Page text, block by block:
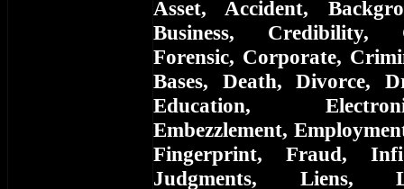
Asset, Accident,
Business, Credibility,
Forensic, Corporate,
Bases, Death, Divorce,
Education,
Embezzlement,
Fingerprint, Fraud,
Judgments, Liens,